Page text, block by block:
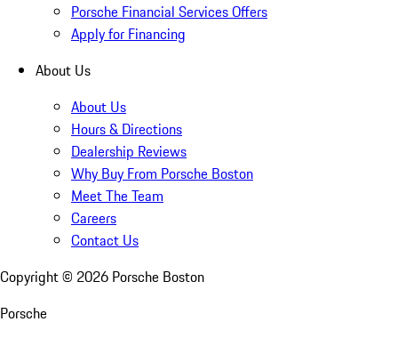
Porsche Financial Services Offers
Apply for Financing
About Us
About Us
Hours & Directions
Dealership Reviews
Why Buy From Porsche Boston
Meet The Team
Careers
Contact Us
Copyright © 2026 Porsche Boston
Porsche